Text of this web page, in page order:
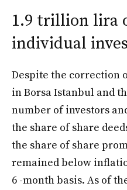
1.9 trillion lira
individual
Despite the correction
in Borsa Istanbul and
number of investors
the share of share
the share of share
remained below
6 -month basis. As of